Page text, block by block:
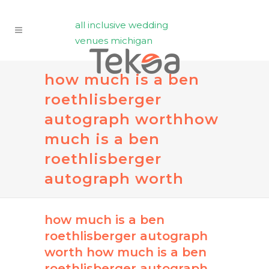
all inclusive wedding
venues michigan
how much is a ben
roethlisberger
autograph worthhow
much is a ben
roethlisberger
autograph worth
how much is a ben
roethlisberger autograph
worth how much is a ben